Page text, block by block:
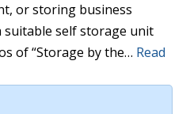
or storing business
suitable self storage unit
of “Storage by the… Read